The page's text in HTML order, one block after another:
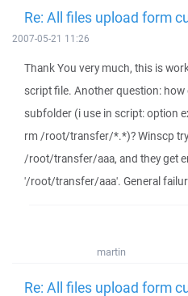
Re: All files upload form
2007-05-21 11:26
Thank You very much, this is
script file. Another question:
subfolder (i use in script: option
rm /root/transfer/*.*)? Winscp
/root/transfer/aaa, and they get
'/root/transfer/aaa'. General
martin
Re: All files upload form